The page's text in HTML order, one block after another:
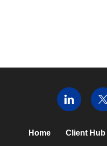
Home Client Hub